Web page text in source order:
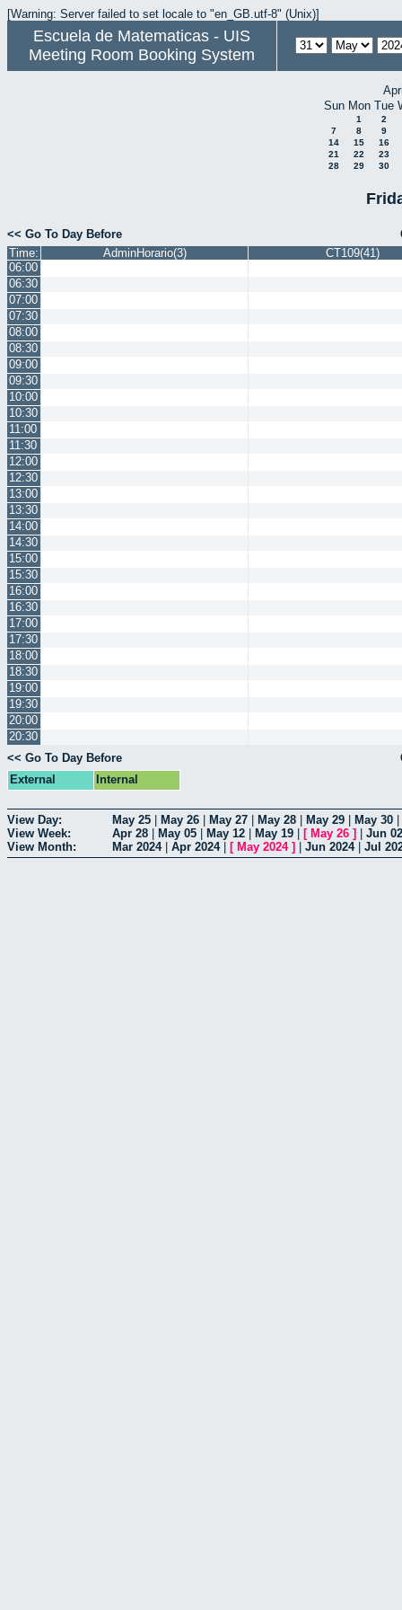
[Warning: Server failed to set locale to "en_GB.utf-8" (Unix)]
Escuela de Matematicas - UIS
Meeting Room Booking System
Sun Mon Tue
1
2
7
8
9
14
15
16
21
22
23
28
29 30
<< Go To Day Before
Time:
AdminHorario(3)
CT109(41)
06:00
06:30
07:00
07:30
08:00
08:30
09:00
09:30
10:00
10:30
11:00
11:30
12:00
12:30
13:00
13:30
14:00
14:30
15:00
15:30
16:00
16:30
17:00
17:30
18:00
18:30
19:00
19:30
20:00
20:30
<< Go To Day Before
External
Internal
View Day: May 25 May 26 May 27 May 28 May 29 May 30
View Week:
Apr 28 May 05 May 12 May 19 [ May 26 ]
Jun 02
View Month:
Mar 2024| Apr 2024| [ May 2024] Jun 2024| Jul